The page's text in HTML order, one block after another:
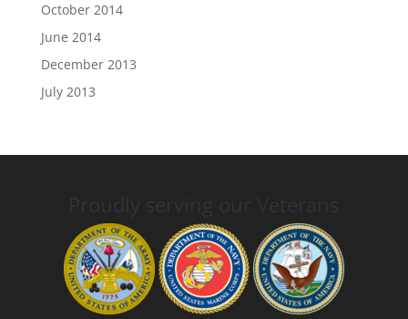
October 2014
June 2014
December 2013
July 2013